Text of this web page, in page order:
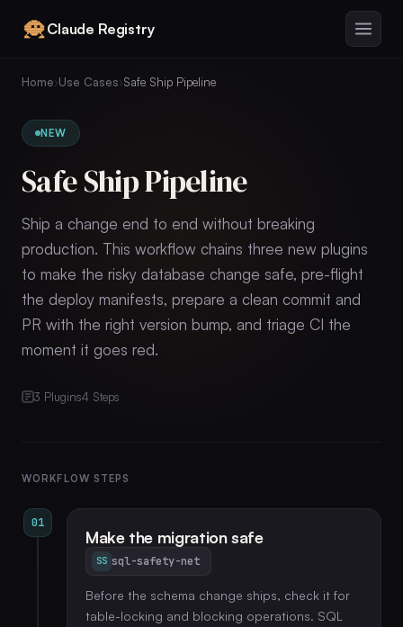
Claude Registry
Home›Use Cases›Safe Ship Pipeline
NEW
Safe Ship Pipeline
Ship a change end to end without breaking
production. This workflow chains three new plugins
to make the risky database change safe, pre-flight
the deploy manifests, prepare a clean commit and
PR with the right version bump, and triage CI the
moment it goes red.
3 Plugins4 Steps
WORKFLOW STEPS
01
Make the migration safe
SS sql-safety-net
Before the schema change ships, check it for
table-locking and blocking operations. SQL